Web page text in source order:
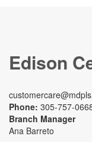
Edison
Phone: 305-757-
Branch Manager
Ana Barreto